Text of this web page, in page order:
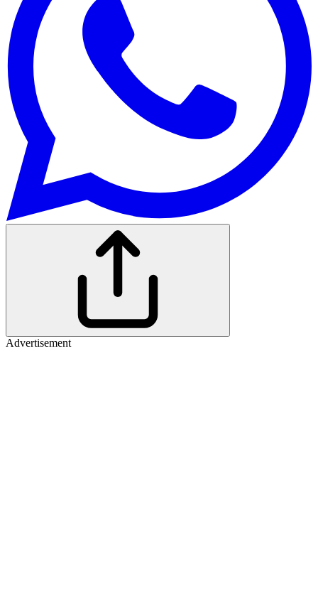
Advertisement